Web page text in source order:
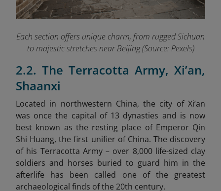
Each section offers unique charm, from rugged Sichuan
to majestic stretches near Beijing (Source: Pexels)
2.2. The Terracotta Army, Xi’an,
Shaanxi
Located in northwestern China, the city of Xi’an
was once the capital of 13 dynasties and is now
best known as the resting place of Emperor Qin
Shi Huang, the first unifier of China. The discovery
of his Terracotta Army – over 8,000 life-sized clay
soldiers and horses buried to guard him in the
afterlife has been called one of the greatest
archaeological finds of the 20th century.